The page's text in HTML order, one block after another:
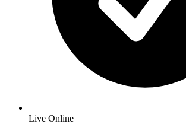
Live Online